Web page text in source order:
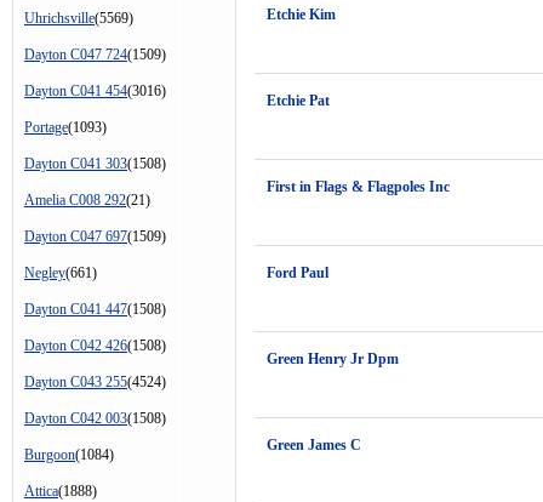
Uhrichsville(5569)
Dayton C047 724(1509)
Dayton C041 454(3016)
Portage(1093)
Dayton C041 303(1508)
Amelia C008 292(21)
Dayton C047 697(1509)
Negley(661)
Dayton C041 447(1508)
Dayton C042 426(1508)
Dayton C043 255(4524)
Dayton C042 003(1508)
Burgoon(1084)
Attica(1888)
Etchie Kim
Etchie Pat
First in Flags & Flagpoles Inc
Ford Paul
Green Henry Jr Dpm
Green James C